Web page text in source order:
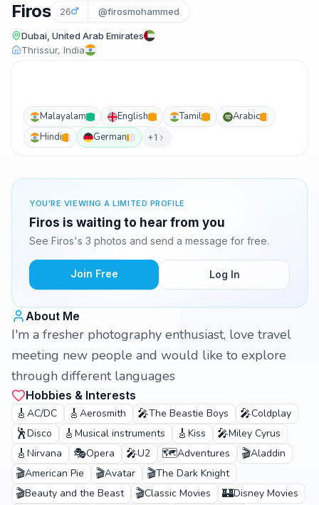
Firos 26 @firosmohammed
Dubai, United Arab Emirates
Thrissur, India
Malayalam English Tamil
Arabic
Hindi
German +1
YOU'RE VIEWING A LIMITED PROFILE
Firos is waiting to hear from you
See Firos's 3 photos and send a message for free.
Join Free Log In
About Me
I'm a fresher photography enthusiast, love travel
meeting new people and would like to explore
through different languages
Hobbies & Interests
🎸 AC/DC 🎸 Aerosmith 🎤The Beastie Boys 🎤Coldplay
🕺Disco 🎸 Musical instruments 🎸 Kiss 🎤Miley Cyrus
🎸 Nirvana 🎭Opera 🎤U2 🗺️Adventures 🎬Aladdin
🎬American Pie 🎬Avatar 🎬The Dark Knight
🎬Beauty and the Beast 🎬Classic Movies 🏰Disney Movies